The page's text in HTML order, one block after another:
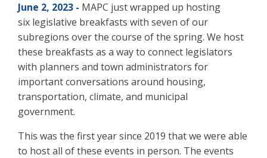
June 2, 2023 - MAPC just wrapped up hosting
six legislative breakfasts with seven of our
subregions over the course of the spring. We host
these breakfasts as a way to connect legislators
with planners and town administrators for
important conversations around housing,
transportation, climate, and municipal
government.
This was the first year since 2019 that we were able
to host all of these events in person. The events